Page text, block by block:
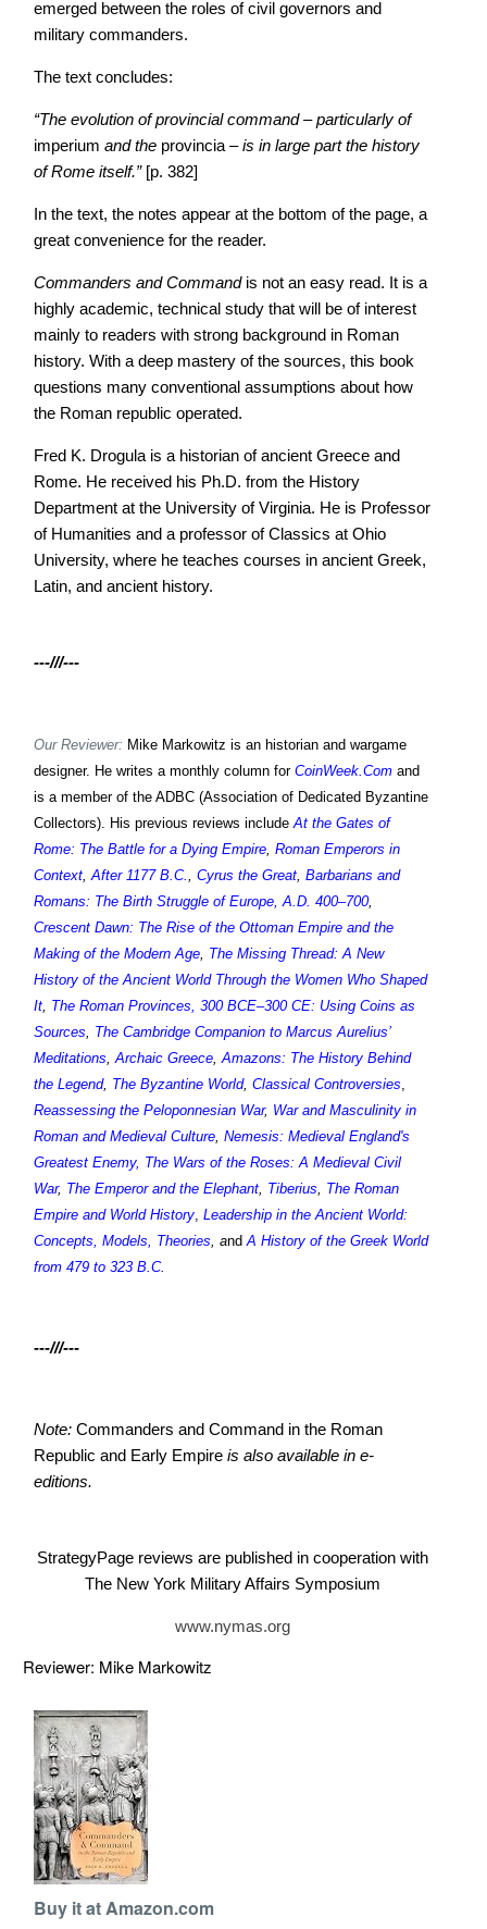
emerged between the roles of civil governors and
military commanders.
The text concludes:
“The evolution of provincial command – particularly of
imperium and the provincia –is in large part the history
of Rome itself.” [p. 382]
In the text, the notes appear at the bottom of the page, a
great convenience for the reader.
Commanders and Commandis not an easy read. It is a
highly academic, technical study that will be of interest
mainly to readers with strong background in Roman
history. With a deep mastery of the sources, this book
questions many conventional assumptions about how
the Roman republic operated.
Fred K. Drogula is a historian of ancient Greece and
Rome. He received his Ph.D. from the History
Department at the University of Virginia. He is Professor
of Humanities and a professor of Classics at Ohio
University, where he teaches courses in ancient Greek,
Latin, and ancient history.
---///---
Our Reviewer: Mike Markowitz is an historian and wargame
designer. He writes a monthly column for CoinWeek.Comand
is a member of the ADBC (Association of Dedicated Byzantine
Collectors). His previous reviews includeAt the Gates of
Rome: The Battle for a Dying Empire, Roman Emperors in
Context,After 1177 B.C., Cyrus the Great, Barbarians and
Romans: The Birth Struggle of Europe, A.D. 400–700,
Crescent Dawn: The Rise of the Ottoman Empire and the
Making of the Modern Age, The Missing Thread: A New
History of the Ancient World Through the Women Who Shaped
It, The Roman Provinces, 300 BCE–300 CE: Using Coins as
Sources, The Cambridge Companion to Marcus Aurelius’
Meditations, Archaic Greece,Amazons: The History Behind
the Legend, The Byzantine World, Classical Controversies,
Reassessing the Peloponnesian War, War and Masculinity in
Roman and Medieval Culture, Nemesis: Medieval England's
Greatest Enemy, The Wars of the Roses: A Medieval Civil
War, The Emperor and the Elephant, Tiberius, The Roman
Empire and World History, Leadership in the Ancient World:
Concepts, Models, Theories, andA History of the Greek World
from 479 to 323 B.C.
---///---
Note: Commanders and Command in the Roman
Republic and Early Empire is also available in e-
editions.
StrategyPage reviews are published in cooperation with
The New York Military Affairs Symposium
www.nymas.org
Reviewer: Mike Markowitz
Buy it at Amazon.com